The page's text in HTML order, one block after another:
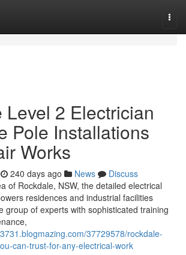
Level 2 Electrician
Pole Installations
Works
240 days ago News
Discuss
of Rockdale, NSW, the detailed electrical
residences and industrial facilities
group of experts with sophisticated training
37729578/rockdale-
can-trust-for-any-electrical-work